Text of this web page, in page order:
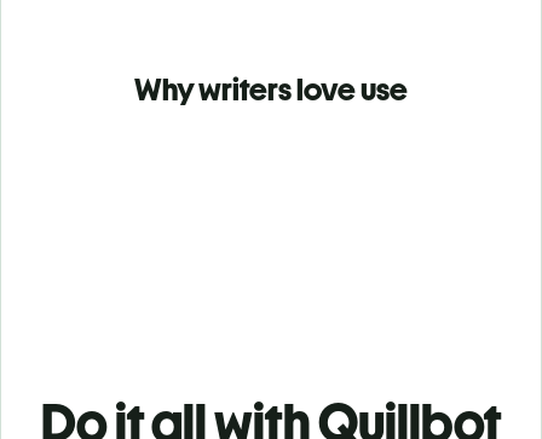
Why writers love use
Do it all with Quillbot